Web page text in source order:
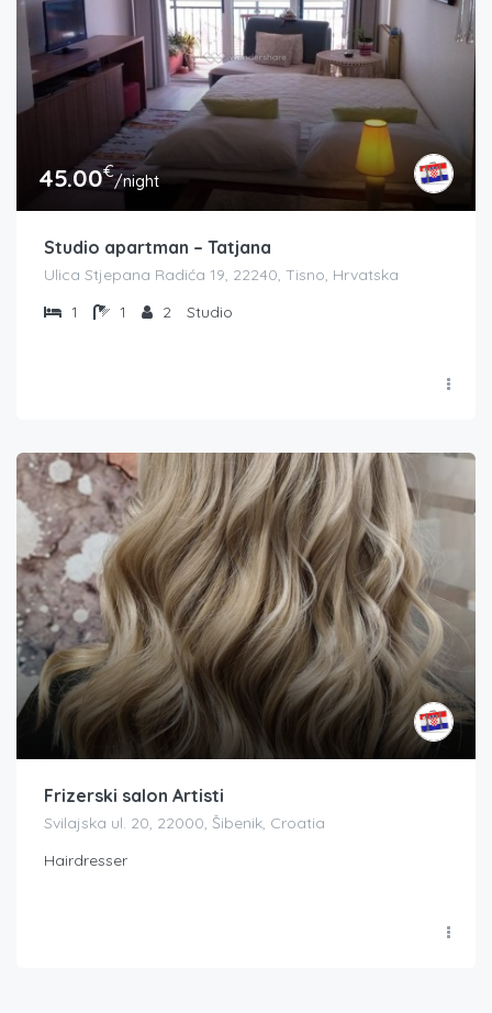
45.00€/night
Studio apartman – Tatjana
Ulica Stjepana Radića 19, 22240, Tisno, Hrvatska
1
1 2 Studio
Frizerski salon Artisti
Svilajska ul. 20, 22000, Šibenik, Croatia
Hairdresser